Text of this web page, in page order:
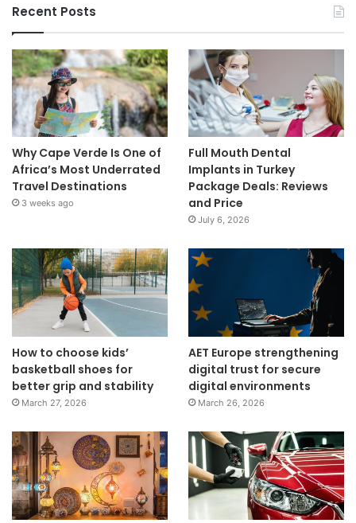
Recent Posts
Why Cape Verde Is One of
Africa’s Most Underrated
Travel Destinations
3 weeks ago
Full Mouth Dental
Implants in Turkey
Package Deals: Reviews
and Price
July 6, 2026
How to choose kids’
basketball shoes for
better grip and stability
March 27, 2026
AET Europe strengthening
digital trust for secure
digital environments
March 26, 2026